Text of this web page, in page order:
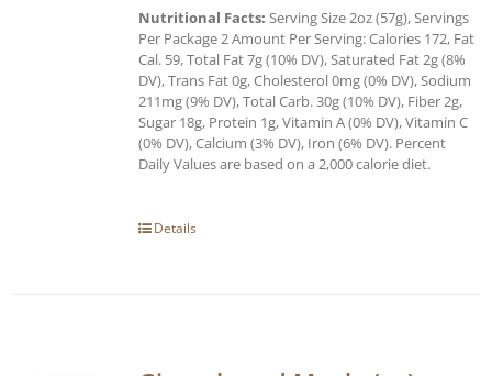
Nutritional Facts: Serving Size 2oz (57g), Servings
Per Package 2 Amount Per Serving: Calories 172, Fat
Cal. 59, Total Fat 7g (10% DV), Saturated Fat 2g (8%
DV), Trans Fat 0g, Cholesterol 0mg (0% DV), Sodium
211mg (9% DV), Total Carb. 30g (10% DV), Fiber 2g,
Sugar 18g, Protein 1g, Vitamin A (0% DV), Vitamin C
(0% DV), Calcium (3% DV), Iron (6% DV). Percent
Daily Values are based on a 2,000 calorie diet.
Details